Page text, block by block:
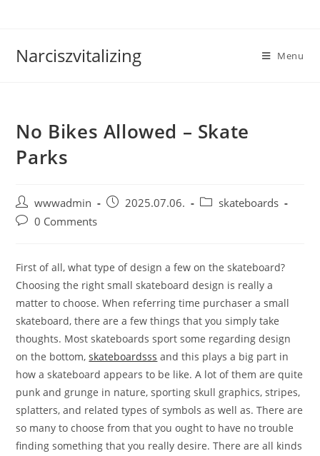
Narciszvitalizing Menu
No Bikes Allowed – Skate
Parks
Post
author:
wwwadmin
Post2025.07.06.
Postskateboards
Post0 Comments
First of all, what type of design a few on the skateboard?
Choosing the right small skateboard design is really a
matter to choose. When referring time purchaser a small
skateboard, there are a few things that you simply take
thoughts. Most skateboards sport some regarding design
on the bottom,skateboardsss and this plays a big part in
how a skateboard appears to be like. A lot of them are quite
punk and grunge in nature, sporting skull graphics, stripes,
splatters, and related types of symbols as well as. There are
so many to choose from that you ought to have no trouble
finding something that you really desire. There are all kinds